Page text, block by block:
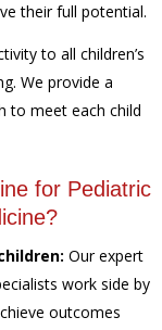
their full potential.
to all children’s
We provide a
to meet each child
for Pediatric
Our expert
work side by
outcomes